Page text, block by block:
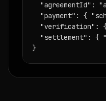
"agreementId":
"payment": {
"verification":
"settlement": {
}